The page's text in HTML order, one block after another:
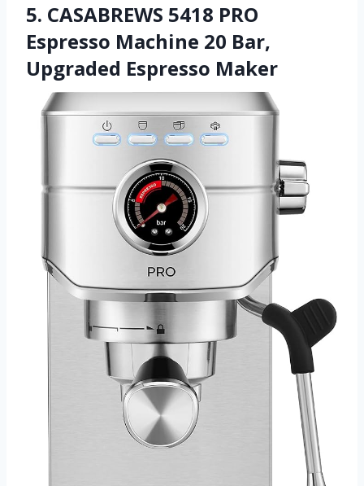
5. CASABREWS 5418 PRO
Espresso Machine 20 Bar,
Upgraded Espresso Maker